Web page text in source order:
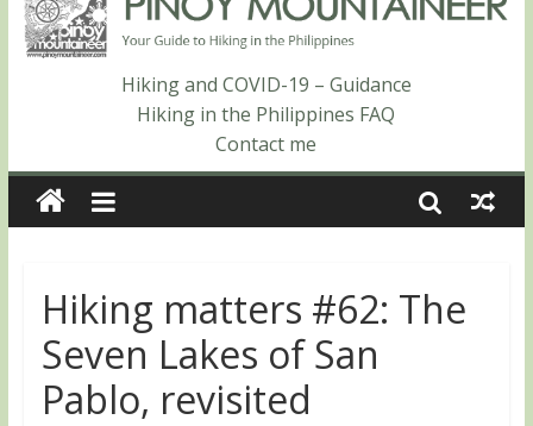
Negron (1595m) in Pampanga and Zambales
Hiking matters #864: Mt. Dos Cuernos in Isabela, Days 3-4:
The ascent to the North Summit (Roy’s Peak)
Hiking matters #863: Mt. Dos Cuernos in Isabela, Days 1-2: To
Shamag and Mt. Gida
Hiking and COVID-19 – Guidance
Hiking in the Philippines FAQ
Contact me
Hiking matters #62: The
Seven Lakes of San
Pablo, revisited